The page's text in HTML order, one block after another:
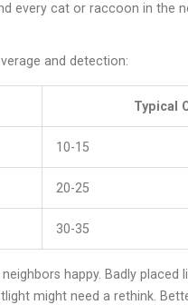
every cat or raccoon in the
and detection:
Typical
10-15
20-25
30-35
happy. Badly
might need a rethink.